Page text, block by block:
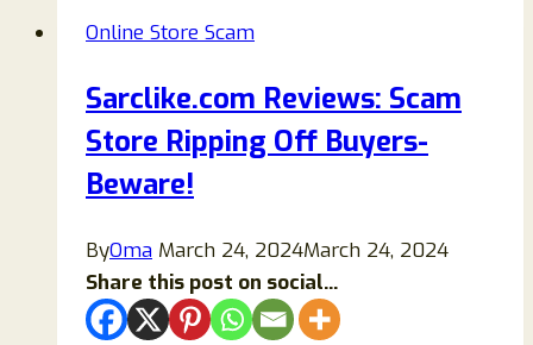
Legit
To
Buy
Items
From?
Online Store Scam
Sarclike.com Reviews: Scam
Store Ripping Off Buyers-
Beware!
ByOma March 24, 2024March 24, 2024
Share this post on social...